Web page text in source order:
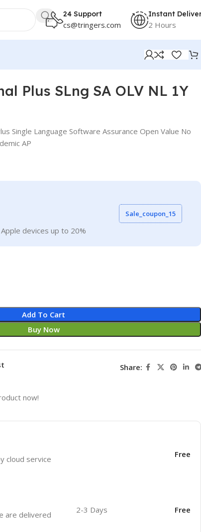
24 Support
cs@tringers.com
Instant
2 Hours
Plus SLng SA OLV NL 1Y
Single Language Software Assurance Open Value No
AP
devices up to 20%
Sale_coupon_15
Add To Cart
Buy Now
Share:
now!
cloud service
Free
are delivered
2-3 Days Free